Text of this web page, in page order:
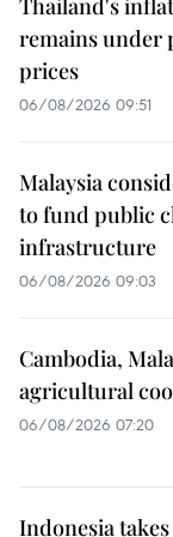
remains under
prices
06/08/2026 09:51
Malaysia
to fund public
infrastructure
06/08/2026 09:03
Cambodia,
agricultural
06/08/2026 07:20
Indonesia